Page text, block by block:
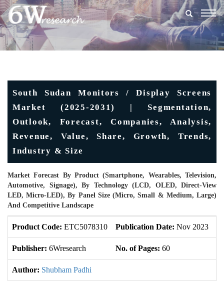
South Sudan Monitors / Display Screens
Market (2025-2031) | Segmentation,
Outlook, Forecast, Companies, Analysis,
Revenue, Value, Share, Growth, Trends,
Industry & Size
Market Forecast By Product (Smartphone, Wearables, Television,
Automotive, Signage), By Technology (LCD, OLED, Direct-View
LED, Micro-LED), By Panel Size (Micro, Small & Medium, Large)
And Competitive Landscape
Product Code: ETC5078310 Publication Date: Nov 2023
Publisher: 6Wresearch No. of Pages: 60
Author: Shubham Padhi